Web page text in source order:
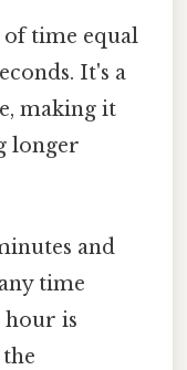
time equal
It's a
making it
longer
and
time
hour is